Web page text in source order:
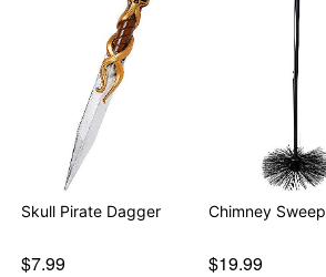
Skull Pirate Dagger
$7.99
Chimney Sweep
$19.99